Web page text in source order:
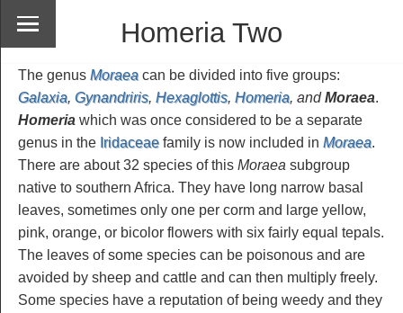
Homeria Two
The genus Moraea can be divided into five groups:
Galaxia, Gynandriris, Hexaglottis, Homeria, andMoraea.
Homeria which was once considered to be a separate
genus in the Iridaceae family is now included in Moraea.
There are about 32 species of this Moraea subgroup
native to southern Africa. They have long narrow basal
leaves, sometimes only one per corm and large yellow,
pink, orange, or bicolor flowers with six fairly equal tepals.
The leaves of some species can be poisonous and are
avoided by sheep and cattle and can then multiply freely.
Some species have a reputation of being weedy and they